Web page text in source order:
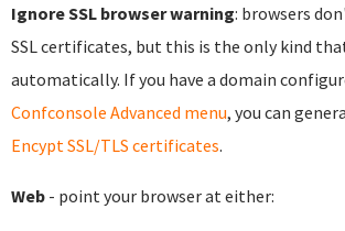
Ignore SSL browser warning: browsers
SSL certificates, but this is the only kind
automatically. If you have a domain
Confconsole Advanced menu, you can
Encypt SSL/TLS certificates.
Web - point your browser at either: